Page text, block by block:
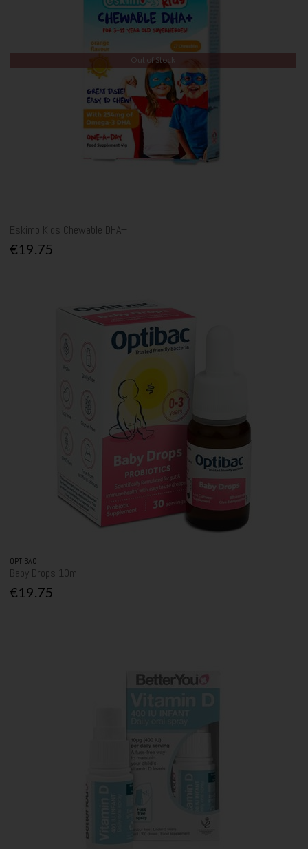
Out of Stock
Eskimo Kids Chewable DHA+
€19.75
OPTIBAC
Baby Drops 10ml
€19.75